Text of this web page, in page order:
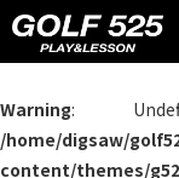
Warning:
/home/digsaw/
content/themes/